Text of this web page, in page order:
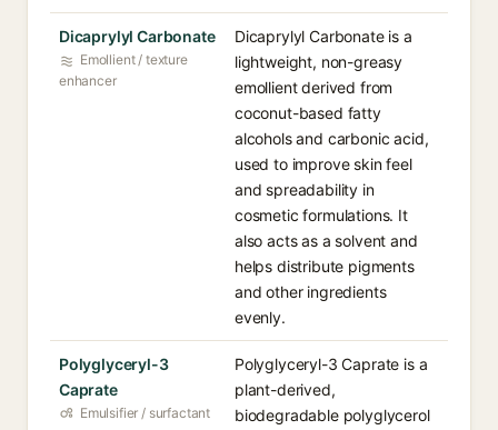
Dicaprylyl Carbonate
Emollient / texture
enhancer
Dicaprylyl Carbonate is a
lightweight, non-greasy
emollient derived from
coconut-based fatty
alcohols and carbonic acid,
used to improve skin feel
and spreadability in
cosmetic formulations. It
also acts as a solvent and
helps distribute pigments
and other ingredients
evenly.
Polyglyceryl-3
Caprate
Emulsifier / surfactant
Polyglyceryl-3 Caprate is a
plant-derived,
biodegradable polyglycerol